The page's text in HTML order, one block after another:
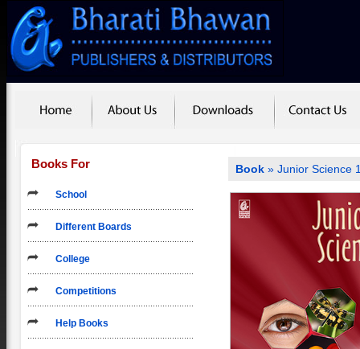
Books For
School
Different Boards
College
Competitions
Help Books
Book » Junior Science